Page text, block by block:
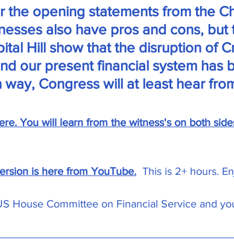
the opening statements from the
also have pros and cons, but
Hill show that the disruption of
our present financial system has
way, Congress will at least hear
You will learn from the witness's on both
is here from YouTube.
This is 2+ hours.
House Committee on Financial Service and